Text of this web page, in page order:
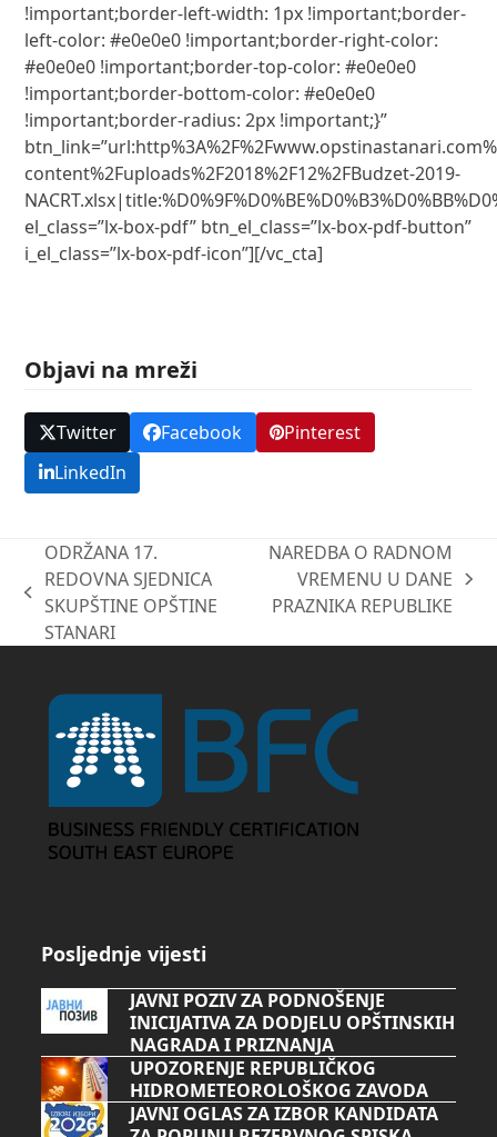
!important;border-left-width: 1px !important;border-
left-color: #e0e0e0 !important;border-right-color:
#e0e0e0 !important;border-top-color: #e0e0e0
!important;border-bottom-color: #e0e0e0
!important;border-radius: 2px !important;}”
content%2Fuploads%2F2018%2F12%2FBudzet-2019-
el_class=”lx-box-pdf” btn_el_class=”lx-box-pdf-button”
i_el_class=”lx-box-pdf-icon”][/vc_cta]
Objavi na mreži
Twitter Facebook
Pinterest
LinkedIn
previous
post:
ODRŽANA 17.
REDOVNA SJEDNICA
SKUPŠTINE OPŠTINE
STANARI
post:
NAREDBA O RADNOM
VREMENU U DANE
PRAZNIKA REPUBLIKE
Posljednje vijesti
JAVNI POZIV ZA PODNOŠENJE
INICIJATIVA ZA DODJELU OPŠTINSKIH
NAGRADA I PRIZNANJA
UPOZORENJE REPUBLIČKOG
HIDROMETEOROLOŠKOG ZAVODA
JAVNI OGLAS ZA IZBOR KANDIDATA